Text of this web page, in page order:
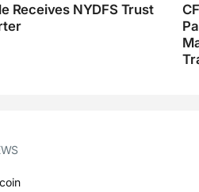
Receives NYDFS Trust